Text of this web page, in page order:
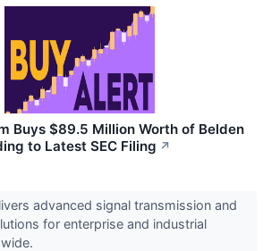
Buys $89.5 Million Worth of Belden
to Latest SEC Filing ↗
advanced signal transmission and
for enterprise and industrial